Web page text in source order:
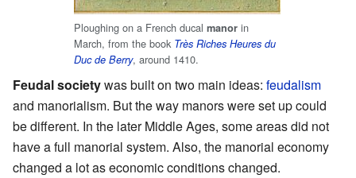
Ploughing on a French ducal manor in
March, from the book Très Riches Heures du
Duc de Berry, around 1410.
Feudal societywas built on two main ideas: feudalism
and manorialism. But the way manors were set up could
be different. In the later Middle Ages, some areas did not
have a full manorial system. Also, the manorial economy
changed a lot as economic conditions changed.